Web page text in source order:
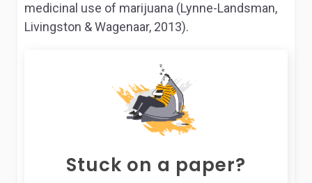
medicinal use of marijuana (Lynne-Landsman,
Livingston & Wagenaar, 2013).
Stuck on a paper?